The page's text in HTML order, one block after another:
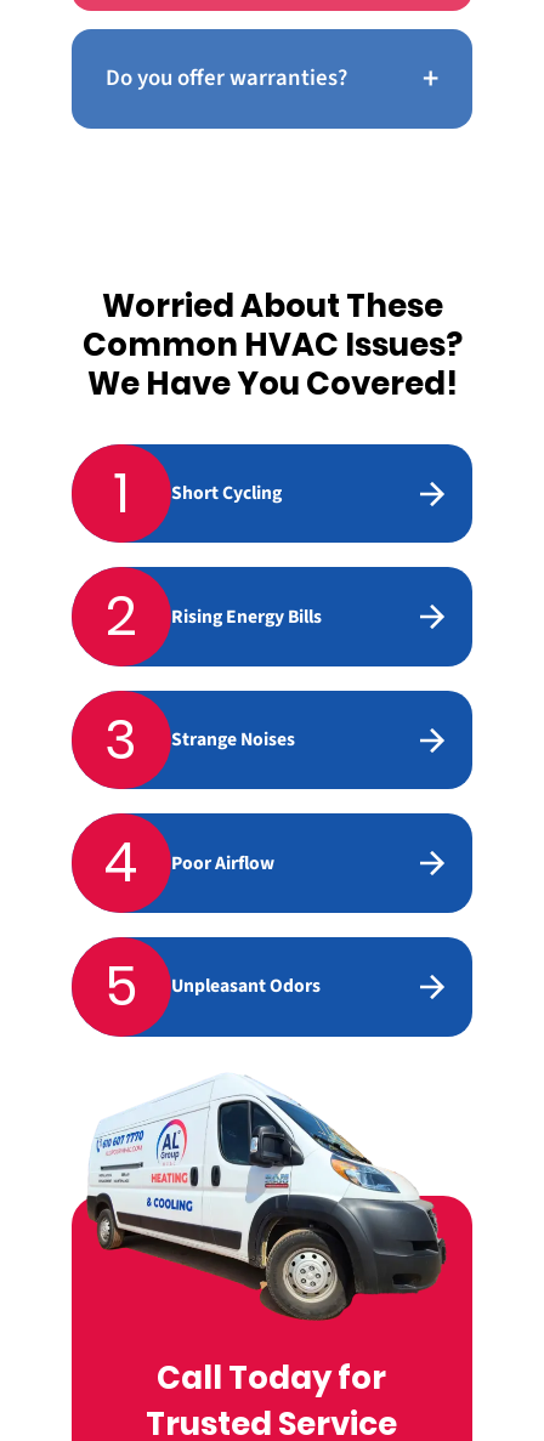
Do you offer warranties? +
Worried About These
Common HVAC Issues?
We Have You Covered!
1 Short Cycling
2 Rising Energy Bills
3 Strange Noises
4 Poor Airflow
5 Unpleasant Odors
Call Today for
Trusted Service